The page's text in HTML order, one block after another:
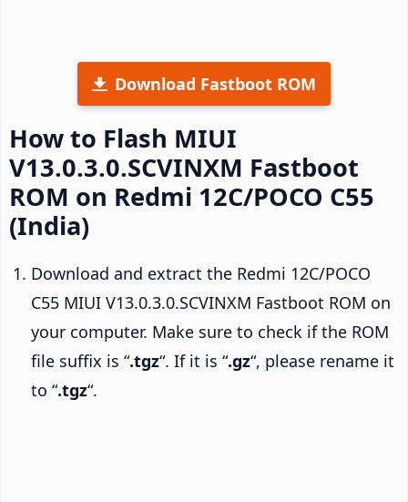
Download Fastboot ROM
How to Flash MIUI
V13.0.3.0.SCVINXM Fastboot
ROM on Redmi 12C/POCO C55
(India)
Download and extract the Redmi 12C/POCO
C55 MIUI V13.0.3.0.SCVINXM Fastboot ROM on
your computer. Make sure to check if the ROM
file suffix is “.tgz“. If it is “.gz“, please rename it
to “.tgz“.